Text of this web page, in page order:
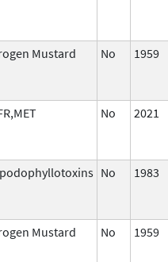
Mustard No 1959
No 2021
No 1983
Mustard No 1959